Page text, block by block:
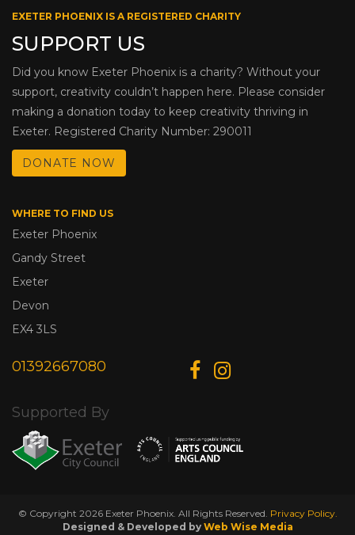
EXETER PHOENIX IS A REGISTERED CHARITY
SUPPORT US
Did you know Exeter Phoenix is a charity? Without your
support, creativity couldn’t happen here. Please consider
making a donation today to keep creativity thriving in
Exeter. Registered Charity Number: 290011
DONATE NOW
WHERE TO FIND US
Exeter Phoenix
Gandy Street
Exeter
Devon
EX4 3LS
01392667080
Supported By
© Copyright 2026 Exeter Phoenix. All Rights Reserved. Privacy Policy.
Designed & Developed by Web Wise Media